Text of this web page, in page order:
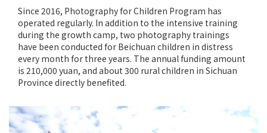
Since 2016, Photography for Children Program has
operated regularly. In addition to the intensive training
during the growth camp, two photography trainings
have been conducted for Beichuan children in distress
every month for three years. The annual funding amount
is 210,000 yuan, and about 300 rural children in Sichuan
Province directly benefited.